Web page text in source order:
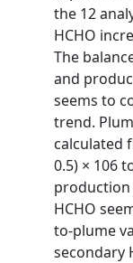
the 12
HCHO
The
and
seems to
trend.
calculated
0.5) × 106
production
HCHO
to-plume
secondary